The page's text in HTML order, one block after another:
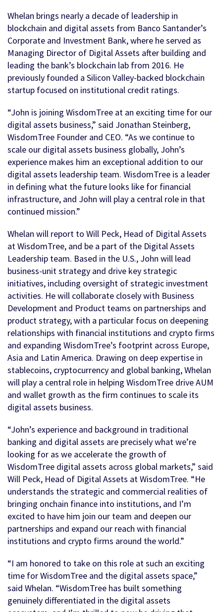
Whelan brings nearly a decade of leadership in
blockchain and digital assets from Banco Santander’s
Corporate and Investment Bank, where he served as
Managing Director of Digital Assets after building and
leading the bank’s blockchain lab from 2016. He
previously founded a Silicon Valley-backed blockchain
startup focused on institutional credit ratings.
“John is joining WisdomTree at an exciting time for our
digital assets business,” said Jonathan Steinberg,
WisdomTree Founder and CEO. “As we continue to
scale our digital assets business globally, John’s
experience makes him an exceptional addition to our
digital assets leadership team. WisdomTree is a leader
in defining what the future looks like for financial
infrastructure, and John will play a central role in that
continued mission.”
Whelan will report to Will Peck, Head of Digital Assets
at WisdomTree, and be a part of the Digital Assets
Leadership team. Based in the U.S., John will lead
business-unit strategy and drive key strategic
initiatives, including oversight of strategic investment
activities. He will collaborate closely with Business
Development and Product teams on partnerships and
product strategy, with a particular focus on deepening
relationships with financial institutions and crypto firms
and expanding WisdomTree’s footprint across Europe,
Asia and Latin America. Drawing on deep expertise in
stablecoins, cryptocurrency and global banking, Whelan
will play a central role in helping WisdomTree drive AUM
and wallet growth as the firm continues to scale its
digital assets business.
“John’s experience and background in traditional
banking and digital assets are precisely what we’re
looking for as we accelerate the growth of
WisdomTree digital assets across global markets,” said
Will Peck, Head of Digital Assets at WisdomTree. “He
understands the strategic and commercial realities of
bringing onchain finance into institutions, and I’m
excited to have him join our team and deepen our
partnerships and expand our reach with financial
institutions and crypto firms around the world.”
“I am honored to take on this role at such an exciting
time for WisdomTree and the digital assets space,”
said Whelan. “WisdomTree has built something
genuinely differentiated in the digital assets